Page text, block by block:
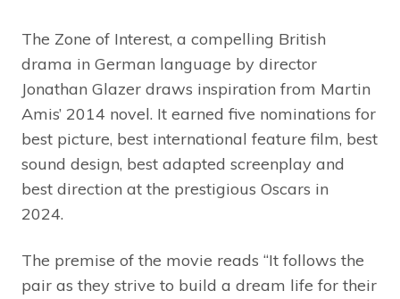
The Zone of Interest, a compelling British
drama in German language by director
Jonathan Glazer draws inspiration from Martin
Amis’ 2014 novel. It earned five nominations for
best picture, best international feature film, best
sound design, best adapted screenplay and
best direction at the prestigious Oscars in
2024.
The premise of the movie reads “It follows the
pair as they strive to build a dream life for their